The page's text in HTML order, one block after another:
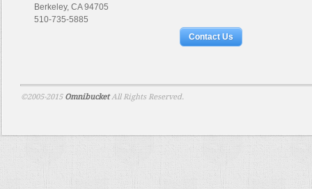
Berkeley, CA 94705
510-735-5885
Contact Us
©2005-2015 Omnibucket All Rights Reserved.